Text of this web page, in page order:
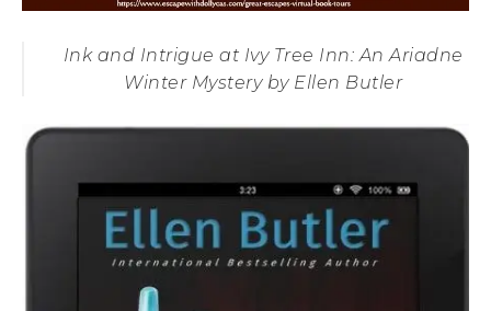
Ink and Intrigue at Ivy Tree Inn: An Ariadne
Winter Mystery by Ellen Butler